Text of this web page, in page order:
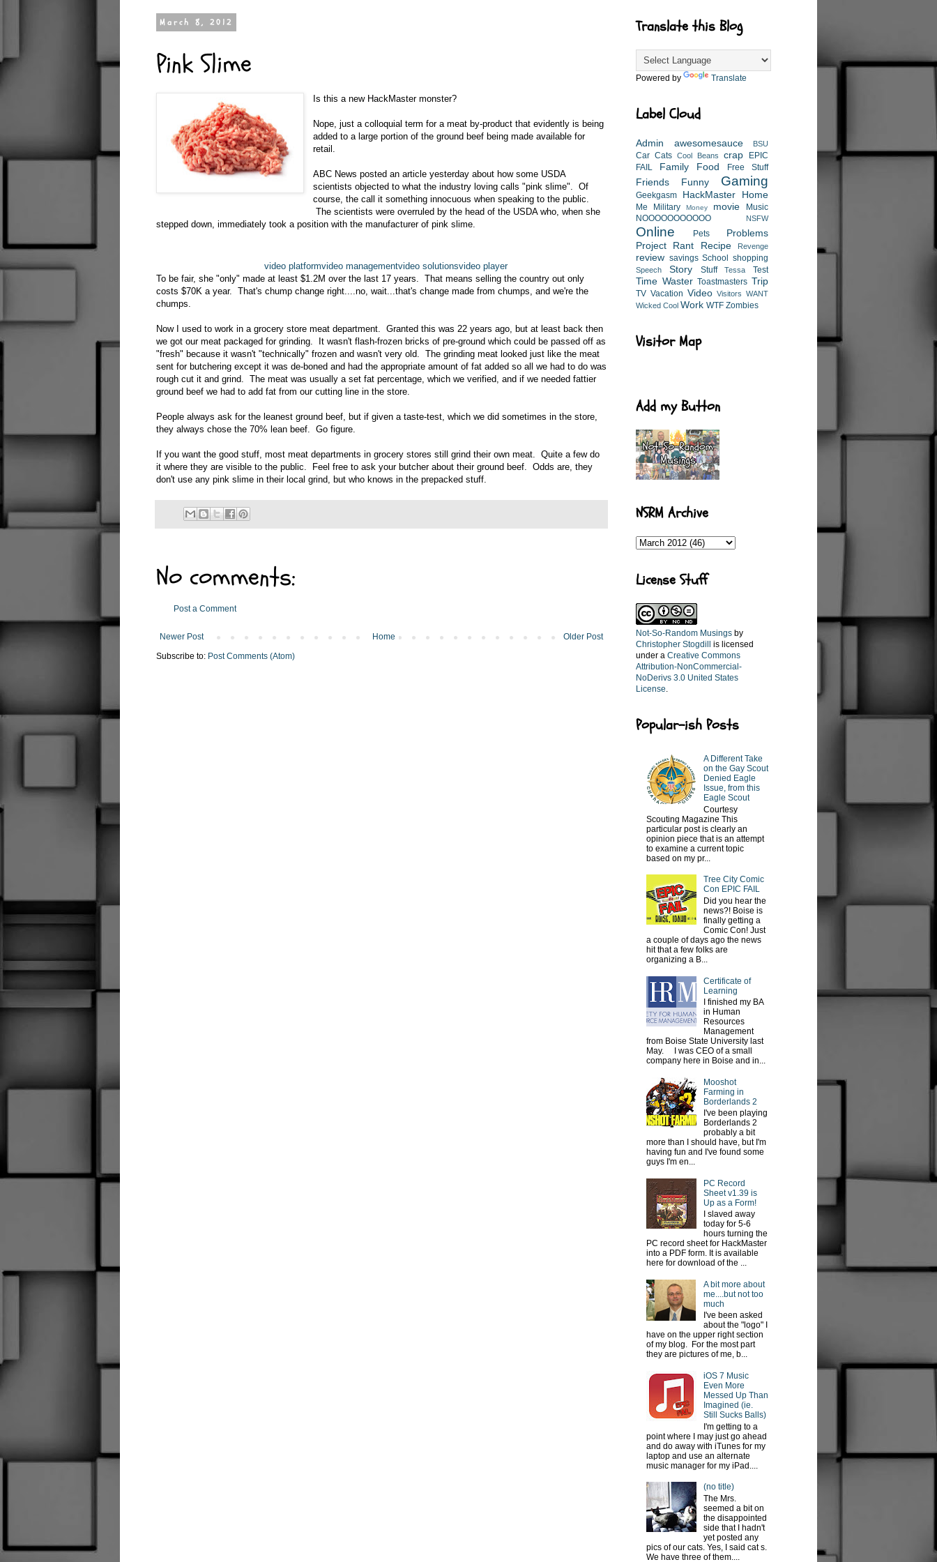
March 8, 2012
Pink Slime
Is this a new HackMaster monster?
Nope, just a colloquial term for a meat by-product that evidently is being
added to a large portion of the ground beef being made available for
retail.
ABC News posted an article yesterday about how some USDA
scientists objected to what the industry loving calls "pink slime". Of
course, the call it something innocuous when speaking to the public.
The scientists were overruled by the head of the USDA who, when she
stepped down, immediately took a position with the manufacturer of pink slime.
video platformvideo managementvideo solutionsvideo player
To be fair, she "only" made at least $1.2M over the last 17 years. That means selling the country out only
costs $70K a year. That's chump change right....no, wait...that's change made from chumps, and we're the
chumps.
Now I used to work in a grocery store meat department. Granted this was 22 years ago, but at least back then
we got our meat packaged for grinding. It wasn't flash-frozen bricks of pre-ground which could be passed off as
"fresh" because it wasn't "technically" frozen and wasn't very old. The grinding meat looked just like the meat
sent for butchering except it was de-boned and had the appropriate amount of fat added so all we had to do was
rough cut it and grind. The meat was usually a set fat percentage, which we verified, and if we needed fattier
ground beef we had to add fat from our cutting line in the store.
People always ask for the leanest ground beef, but if given a taste-test, which we did sometimes in the store,
they always chose the 70% lean beef. Go figure.
If you want the good stuff, most meat departments in grocery stores still grind their own meat. Quite a few do
it where they are visible to the public. Feel free to ask your butcher about their ground beef. Odds are, they
don't use any pink slime in their local grind, but who knows in the prepacked stuff.
No comments:
Post a Comment
Newer Post Older Post
Home
Subscribe to: Post Comments (Atom)
Translate this Blog
Powered by Translate
Label Cloud
Admin awesomesauce BSU
Car Cats Cool Beans crap
EPIC
FAIL
Family Food Free Stuff
Friends Funny Gaming
Geekgasm HackMaster Home
Me Military Money movie
Music
NOOOOOOOOOOO
NSFW
Online Pets
Problems
Project
Rant Recipe Revenge
review savings School shopping
Speech Story Stuff Tessa Test
Time Waster Toastmasters Trip
TV Vacation Video Visitors WANT
Wicked Cool Work WTF Zombies
Visitor Map
Add my Button
NSRM Archive
License Stuff
Not-So-Random Musings by
Christopher Stogdill is licensed
under a Creative Commons
Attribution-NonCommercial-
NoDerivs 3.0 United States
License
Popular-ish Posts
A Different Take
on the Gay Scout
Denied Eagle
Issue, from this
Eagle Scout
Courtesy
Scouting Magazine This
particular post is clearly an
opinion piece that is an attempt
to examine a current topic
based on my pr...
Tree City Comic
Con EPIC FAIL
Did you hear the
news?! Boise is
finally getting a
Comic Con! Just
a couple of days ago the news
hit that a few folks are
organizing a B...
Certificate of
Learning
I finished my BA
in Human
Resources
Management
from Boise State University last
May. I was CEO of a small
company here in Boise and in...
Mooshot
Farming in
Borderlands 2
I've been playing
Borderlands 2
probably a bit
more than I should have, but I'm
having fun and I've found some
guys I'm en...
PC Record
Sheet v1.39 is
Up as a Form!
I slaved away
today for 5-6
hours turning the
PC record sheet for HackMaster
into a PDF form. It is available
here for download of the ...
A bit more about
me....but not too
much
I've been asked
about the "logo" I
have on the upper right section
of my blog. For the most part
they are pictures of me, b...
iOS 7 Music
Even More
Messed Up Than
Imagined (ie.
Still Sucks Balls)
I'm getting to a
point where I may just go ahead
and do away with iTunes for my
laptop and use an alternate
music manager for my iPad....
(no title)
The Mrs.
seemed a bit on
the disappointed
side that I hadn't
yet posted any
pics of our cats. Yes, I said cat s.
We have three of them....